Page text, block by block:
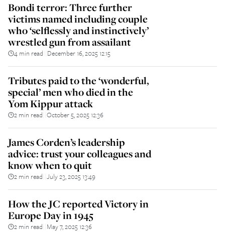
Bondi terror: Three further
victims named including couple
who ‘selflessly and instinctively’
wrestled gun from assailant
4 min read December 16, 2025 12:15
Tributes paid to the ‘wonderful,
special’ men who died in the
Yom Kippur attack
2 min read October 5, 2025 12:36
James Corden’s leadership
advice: trust your colleagues and
know when to quit
2 min read July 23, 2025 13:49
How the JC reported Victory in
Europe Day in 1945
2 min read May 7, 2025 12:36